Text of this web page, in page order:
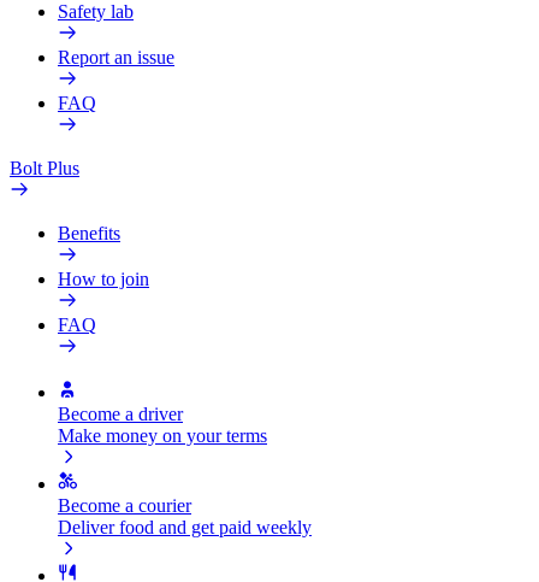
Safety lab
Report an issue
FAQ
Bolt Plus
Benefits
How to join
FAQ
Become a driver
Make money on your terms
Become a courier
Deliver food and get paid weekly